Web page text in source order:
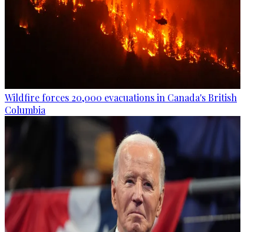
Wildfire forces 20,000 evacuations in Canada's British
Columbia